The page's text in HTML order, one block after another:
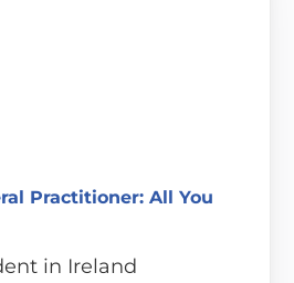
Practitioner: All You
in Ireland